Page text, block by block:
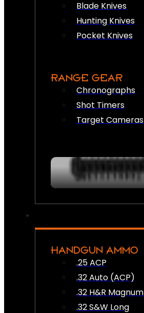
Blade Knives
Hunting Knives
Pocket Knives
RANGE GEAR
Chronographs
Shot Timers
Target Cameras
HANDGUN AMMO
.25 ACP
.32 Auto (ACP)
.32 H&R Magnum
.32 S&W Long